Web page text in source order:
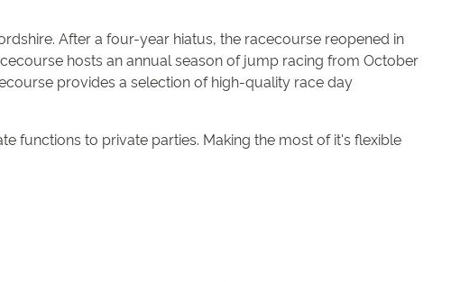
After a four-year hiatus, the racecourse reopened in
hosts an annual season of jump racing from October
provides a selection of high-quality race day
functions to private parties. Making the most of it's flexible